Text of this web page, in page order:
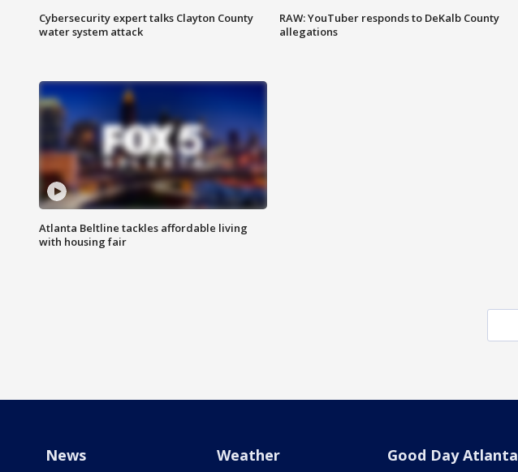
Cybersecurity expert talks Clayton County
water system attack
RAW: YouTuber responds to DeKalb County
allegations
Atlanta Beltline tackles affordable living
with housing fair
News Weather Good Day Atlanta